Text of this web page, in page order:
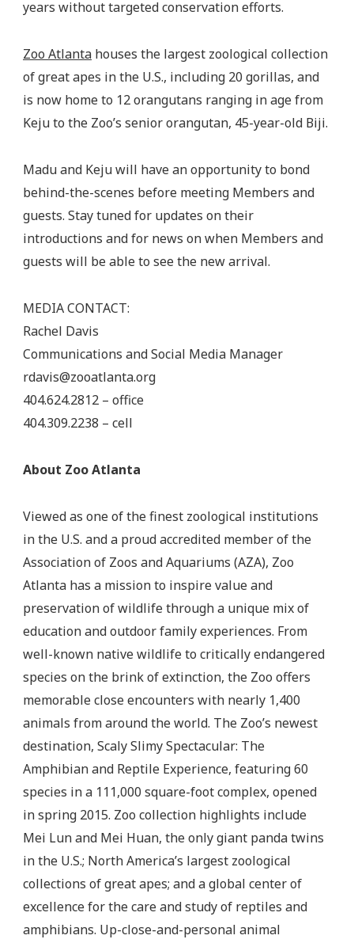
years without targeted conservation efforts.
Zoo Atlanta houses the largest zoological collection
of great apes in the U.S., including 20 gorillas, and
is now home to 12 orangutans ranging in age from
Keju to the Zoo’s senior orangutan, 45-year-old Biji.
Madu and Keju will have an opportunity to bond
behind-the-scenes before meeting Members and
guests. Stay tuned for updates on their
introductions and for news on when Members and
guests will be able to see the new arrival.
MEDIA CONTACT:
Rachel Davis
Communications and Social Media Manager
rdavis@zooatlanta.org
404.624.2812 – office
404.309.2238 – cell
About Zoo Atlanta
Viewed as one of the finest zoological institutions
in the U.S. and a proud accredited member of the
Association of Zoos and Aquariums (AZA), Zoo
Atlanta has a mission to inspire value and
preservation of wildlife through a unique mix of
education and outdoor family experiences. From
well-known native wildlife to critically endangered
species on the brink of extinction, the Zoo offers
memorable close encounters with nearly 1,400
animals from around the world. The Zoo’s newest
destination, Scaly Slimy Spectacular: The
Amphibian and Reptile Experience, featuring 60
species in a 111,000 square-foot complex, opened
in spring 2015. Zoo collection highlights include
Mei Lun and Mei Huan, the only giant panda twins
in the U.S.; North America’s largest zoological
collections of great apes; and a global center of
excellence for the care and study of reptiles and
amphibians. Up-close-and-personal animal